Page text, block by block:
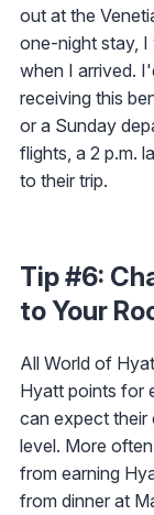
out at the
one-night stay,
when I arrived.
receiving this
or a Sunday
flights, a 2 p.m.
to their trip.
Tip #6:
to Your
All World of
Hyatt points for
can expect their
level. More
from earning
from dinner at